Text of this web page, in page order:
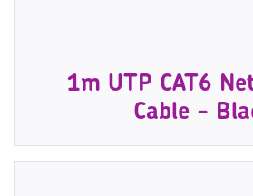
1m UTP CAT6
Cable -